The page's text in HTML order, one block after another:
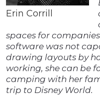
Erin Corrill
spaces for
software was not
drawing layouts by
working, she can be
camping with her
trip to Disney World.